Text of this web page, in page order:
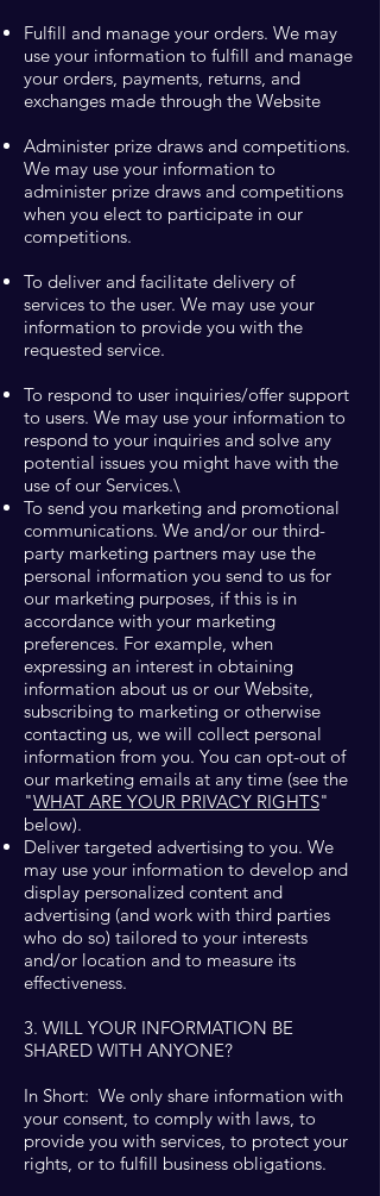
Fulfill and manage your orders. We may
use your information to fulfill and manage
your orders, payments, returns, and
exchanges made through the Website
Administer prize draws and competitions.
We may use your information to
administer prize draws and competitions
when you elect to participate in our
competitions.
To deliver and facilitate delivery of
services to the user. We may use your
information to provide you with the
requested service.
To respond to user inquiries/offer support
to users. We may use your information to
respond to your inquiries and solve any
potential issues you might have with the
use of our Services.\
To send you marketing and promotional
communications. We and/or our third-
party marketing partners may use the
personal information you send to us for
our marketing purposes, if this is in
accordance with your marketing
preferences. For example, when
expressing an interest in obtaining
information about us or our Website,
subscribing to marketing or otherwise
contacting us, we will collect personal
information from you. You can opt-out of
our marketing emails at any time (see the
"WHAT ARE YOUR PRIVACY RIGHTS"
below).
Deliver targeted advertising to you. We
may use your information to develop and
display personalized content and
advertising (and work with third parties
who do so) tailored to your interests
and/or location and to measure its
effectiveness.
3. WILL YOUR INFORMATION BE
SHARED WITH ANYONE?
In Short: We only share information with
your consent, to comply with laws, to
provide you with services, to protect your
rights, or to fulfill business obligations.